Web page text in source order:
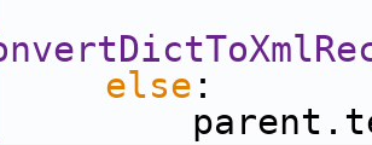
else :
parent.text